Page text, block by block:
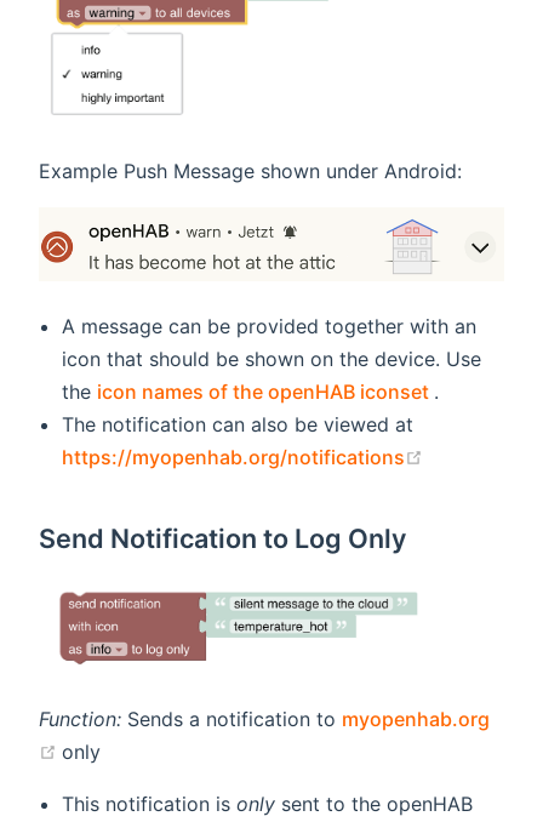
Example Push Message shown under Android:
A message can be provided together with an
icon that should be shown on the device. Use
the icon names of the openHAB iconset (opens
.
The notification can also be viewed at
https://myopenhab.org/notifications
Send Notification to Log Only
Function: Sends a notification to myopenhab.org
(opens new window)
only
This notification isonly sent to the openHAB